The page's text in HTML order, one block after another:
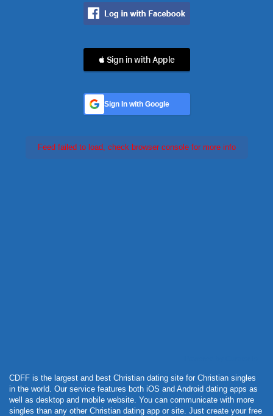
 Sign in with Apple
Sign In with Google
Feed failed to load, check browser console for more info
CDFF is the largest and best Christian dating site for Christian singles
in the world. Our service features both iOS and Android dating apps as
well as desktop and mobile website. You can communicate with more
singles than any other Christian dating app or site. Just create your free